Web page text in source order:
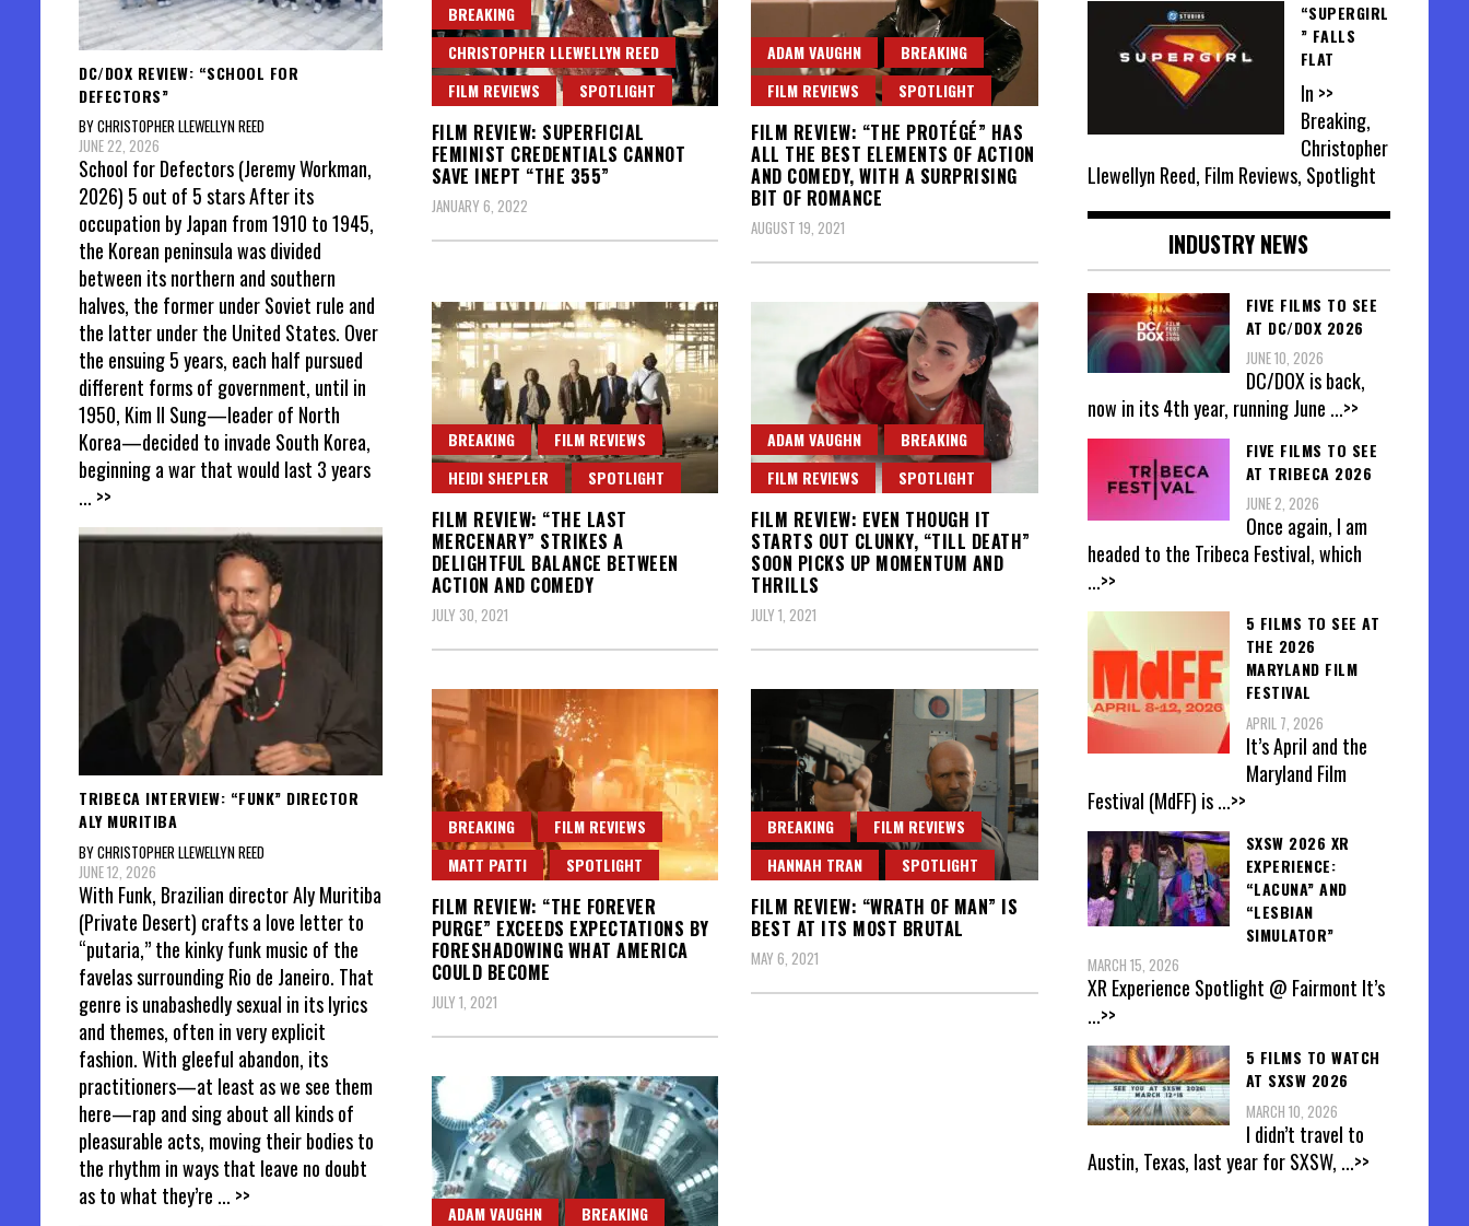
BREAKING
CHRISTOPHER LLEWELLYN REED
FILM REVIEWS
SPOTLIGHT
FILM REVIEW: SUPERFICIAL
FEMINIST CREDENTIALS CANNOT
SAVE INEPT “THE 355”
JANUARY 6, 2022
ADAM VAUGHN
BREAKING
FILM REVIEWS
SPOTLIGHT
FILM REVIEW: “THE PROTÉGÉ” HAS
ALL THE BEST ELEMENTS OF ACTION
AND COMEDY, WITH A SURPRISING
BIT OF ROMANCE
AUGUST 19, 2021
BREAKING
FILM REVIEWS
HEIDI SHEPLER
SPOTLIGHT
FILM REVIEW: “THE LAST
MERCENARY” STRIKES A
DELIGHTFUL BALANCE BETWEEN
ACTION AND COMEDY
JULY 30, 2021
ADAM VAUGHN
BREAKING
FILM REVIEWS
SPOTLIGHT
FILM REVIEW: EVEN THOUGH IT
STARTS OUT CLUNKY, “TILL DEATH”
SOON PICKS UP MOMENTUM AND
THRILLS
JULY 1, 2021
BREAKING
FILM REVIEWS
MATT PATTI
SPOTLIGHT
FILM REVIEW: “THE FOREVER
PURGE” EXCEEDS EXPECTATIONS BY
FORESHADOWING WHAT AMERICA
COULD BECOME
JULY 1, 2021
BREAKING
FILM REVIEWS
HANNAH TRAN
SPOTLIGHT
FILM REVIEW: “WRATH OF MAN” IS
BEST AT ITS MOST BRUTAL
MAY 6, 2021
ADAM VAUGHN
BREAKING
DC/DOX REVIEW: “SCHOOL FOR
DEFECTORS”
BY CHRISTOPHER LLEWELLYN REED
JUNE 22, 2026
School for Defectors (Jeremy Workman,
2026) 5 out of 5 stars After its
occupation by Japan from 1910 to 1945,
the Korean peninsula was divided
between its northern and southern
halves, the former under Soviet rule and
the latter under the United States. Over
the ensuing 5 years, each half pursued
different forms of government, until in
1950, Kim Il Sung—leader of North
Korea—decided to invade South Korea,
beginning a war that would last 3 years
... >>
TRIBECA INTERVIEW: “FUNK” DIRECTOR
ALY MURITIBA
BY CHRISTOPHER LLEWELLYN REED
JUNE 12, 2026
With Funk, Brazilian director Aly Muritiba
(Private Desert) crafts a love letter to
“putaria,” the kinky funk music of the
favelas surrounding Rio de Janeiro. That
genre is unabashedly sexual in its lyrics
and themes, often in very explicit
fashion. With gleeful abandon, its
practitioners—at least as we see them
here—rap and sing about all kinds of
pleasurable acts, moving their bodies to
the rhythm in ways that leave no doubt
as to what they’re ... >>
“SUPERGIRL
” FALLS
FLAT
In >>
Breaking,
Christopher
Llewellyn Reed, Film Reviews, Spotlight
INDUSTRY NEWS
FIVE FILMS TO SEE
AT DC/DOX 2026
JUNE 10, 2026
DC/DOX is back,
now in its 4th year, running June ...>>
FIVE FILMS TO SEE
AT TRIBECA 2026
JUNE 2, 2026
Once again, I am
headed to the Tribeca Festival, which
...>>
5 FILMS TO SEE AT
THE 2026
MARYLAND FILM
FESTIVAL
APRIL 7, 2026
It’s April and the
Maryland Film
Festival (MdFF) is...>>
SXSW 2026 XR
EXPERIENCE:
“LACUNA” AND
“LESBIAN
SIMULATOR”
MARCH 15, 2026
XR Experience Spotlight @ Fairmont It’s
...>>
5 FILMS TO WATCH
AT SXSW 2026
MARCH 10, 2026
I didn’t travel to
Austin, Texas, last year for SXSW, ...>>